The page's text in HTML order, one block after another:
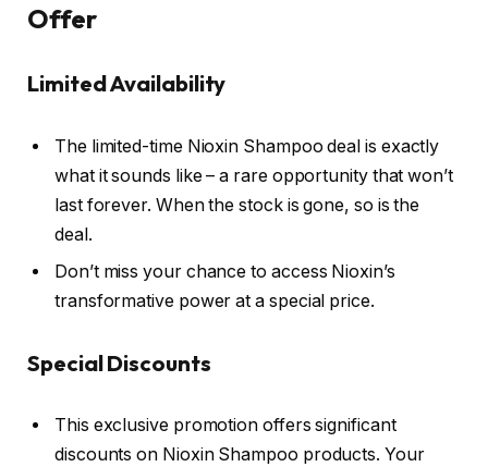
Offer
Limited Availability
The limited-time Nioxin Shampoo deal is exactly
what it sounds like – a rare opportunity that won’t
last forever. When the stock is gone, so is the
deal.
Don’t miss your chance to access Nioxin’s
transformative power at a special price.
Special Discounts
This exclusive promotion offers significant
discounts on Nioxin Shampoo products. Your